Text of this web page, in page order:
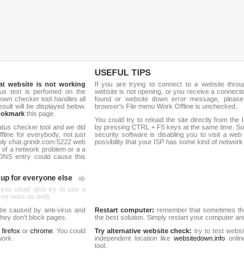
website is not working
test is perfomed on the
checker tool handles all
will be displayed below.
this page.
checker tool and we did
for everybody, not just
chat.grindr.com:5222 web
a network problem or a a
entry could cause this
for everyone else
could also try to use a
ones as well).
USEFUL TIPS
If you are trying to connect to a website
website is not opening, or you receive a
found or website down error message,
browser's File menu Work Offline is unchecked.
You could try to reload the site directly from the
by pressing CTRL + F5 keys at the same time.
security software is disabling you to visit a
possibility that your ISP has some kind of network
caused by anti-virus and
don't block pages.
firefox or chrome. You could
Restart computer: remember that sometimes
the best solution. Simply restart your computer
Try alternative website check: try to test
independent location likewebsitedown.info
tool.